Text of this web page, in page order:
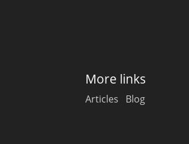
More links
Articles Blog